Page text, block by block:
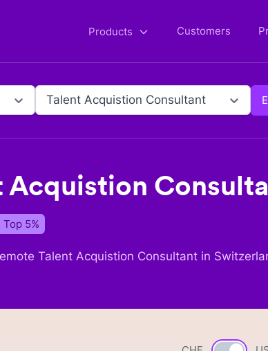
Products Customers
Talent Acquistion Consultant
Acquistion
Top 5%
Talent Acquistion Consultant in